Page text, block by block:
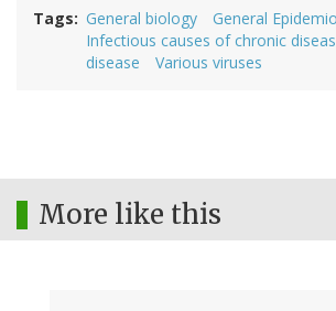
Tags General biology
General
Infectious causes of chronic
disease
Various viruses
More like this